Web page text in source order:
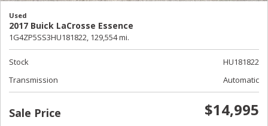
Used
2017 Buick LaCrosse Essence
1G4ZP5SS3HU181822, 129,554 mi.
Stock
HU181822
Transmission
Automatic
Sale Price $14,995